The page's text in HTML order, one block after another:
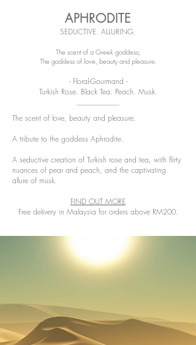
APHRODITE
SEDUCTIVE. ALLURING.
The scent of a Greek goddess;
The goddess of love, beauty and pleasure.
- Floral-Gourmand -
Turkish Rose. Black Tea. Peach. Musk.
The scent of love, beauty and pleasure.
A tribute to the goddess Aphrodite.
A seductive creation of Turkish rose and tea, with flirty
nuances of pear and peach, and the captivating
allure of musk.
FIND OUT MORE
Free delivery in Malaysia for orders above RM200.